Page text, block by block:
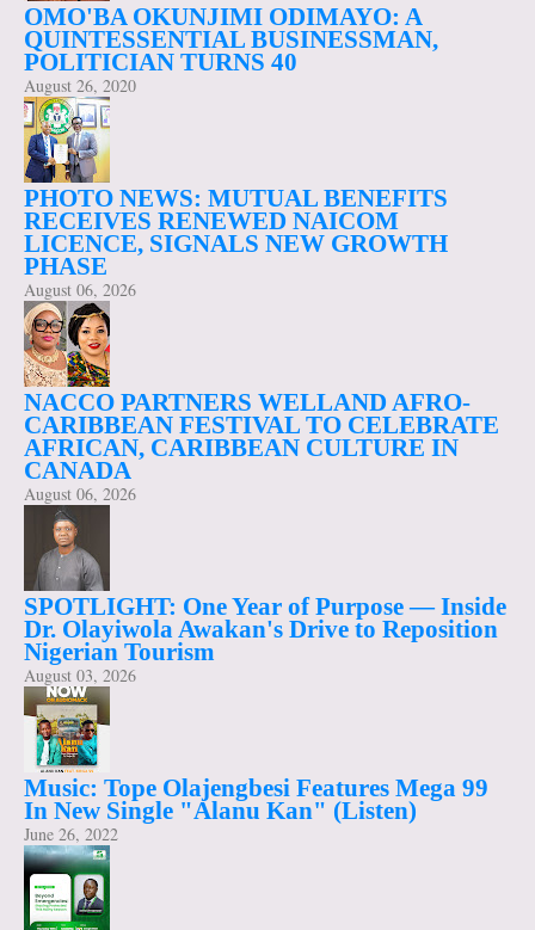
OMO'BA OKUNJIMI ODIMAYO: A
QUINTESSENTIAL BUSINESSMAN,
POLITICIAN TURNS 40
August 26, 2020
PHOTO NEWS: MUTUAL BENEFITS
RECEIVES RENEWED NAICOM
LICENCE, SIGNALS NEW GROWTH
PHASE
August 06, 2026
NACCO PARTNERS WELLAND AFRO-
CARIBBEAN FESTIVAL TO CELEBRATE
AFRICAN, CARIBBEAN CULTURE IN
CANADA
August 06, 2026
SPOTLIGHT: One Year of Purpose — Inside
Dr. Olayiwola Awakan's Drive to Reposition
Nigerian Tourism
August 03, 2026
Music: Tope Olajengbesi Features Mega 99
In New Single "Alanu Kan" (Listen)
June 26, 2022